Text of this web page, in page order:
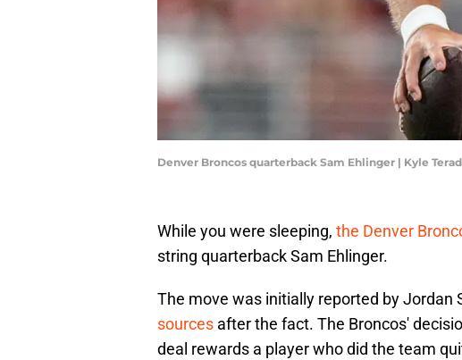
Denver Broncos quarterback Sam Ehlinger | Kyle
While you were sleeping, the Denver
string quarterback Sam Ehlinger.
The move was initially reported by Jordan
sources after the fact. The Broncos'
deal rewards a player who did the team